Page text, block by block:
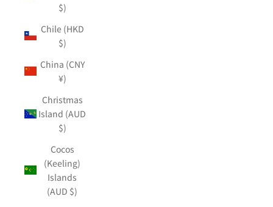
$)
Chile (HKD
$)
China (CNY
¥)
Christmas
Island (AUD
$)
Cocos
(Keeling)
Islands
(AUD $)